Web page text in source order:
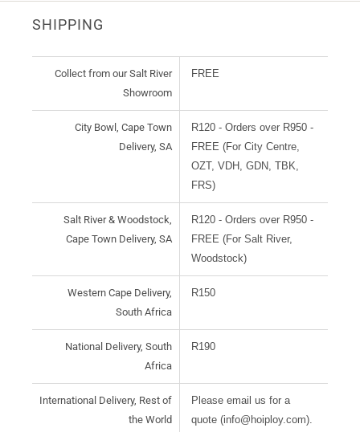
SHIPPING
Collect from our Salt River
Showroom
FREE
City Bowl, Cape Town
Delivery, SA
R120 - Orders over R950 -
FREE (For City Centre,
OZT, VDH, GDN, TBK,
FRS)
Salt River & Woodstock,
Cape Town Delivery, SA
R120 - Orders over R950 -
FREE (For Salt River,
Woodstock)
Western Cape Delivery,
South Africa
R150
National Delivery, South
Africa
R190
International Delivery, Rest of
the World
Please email us for a
quote (info@hoiploy.com).